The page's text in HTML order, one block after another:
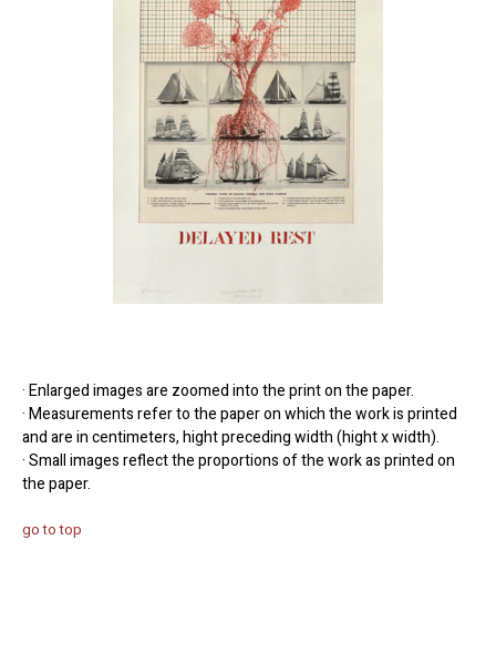
· Enlarged images are zoomed into the print on the paper.
· Measurements refer to the paper on which the work is printed
and are in centimeters, hight preceding width (hight x width).
· Small images reflect the proportions of the work as printed on
the paper.
go to top